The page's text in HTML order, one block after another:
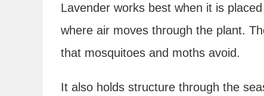
Lavender works best when it is
where air moves through the plant.
that mosquitoes and moths avoid.
It also holds structure through the